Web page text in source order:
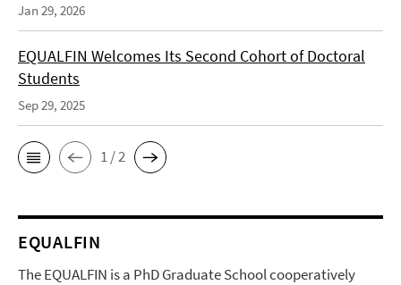
Jan 29, 2026
EQUALFIN Welcomes Its Second Cohort of Doctoral
Students
Sep 29, 2025
1 / 2
EQUALFIN
The EQUALFIN is a PhD Graduate School cooperatively